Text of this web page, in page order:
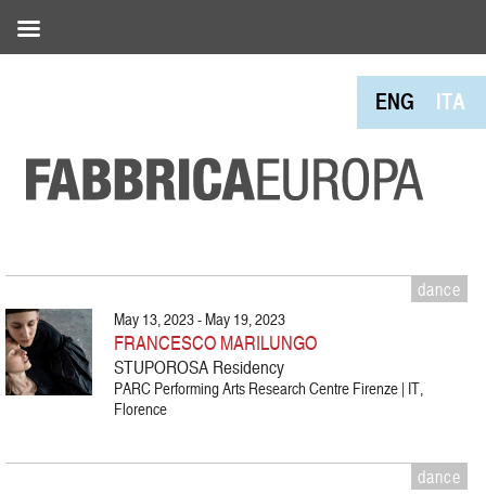
ENG ITA
dance
May 13, 2023 - May 19, 2023
FRANCESCO MARILUNGO
STUPOROSA Residency
PARC Performing Arts Research Centre Firenze | IT,
Florence
dance